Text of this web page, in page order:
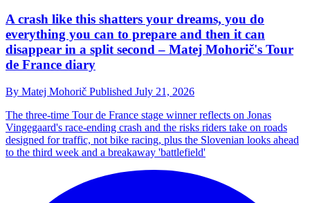
A crash like this shatters your dreams, you do
everything you can to prepare and then it can
disappear in a split second – Matej Mohorič's Tour
de France diary
By Matej Mohorič Published July 21, 2026
The three-time Tour de France stage winner reflects on Jonas
Vingegaard's race-ending crash and the risks riders take on roads
designed for traffic, not bike racing, plus the Slovenian looks ahead
to the third week and a breakaway 'battlefield'